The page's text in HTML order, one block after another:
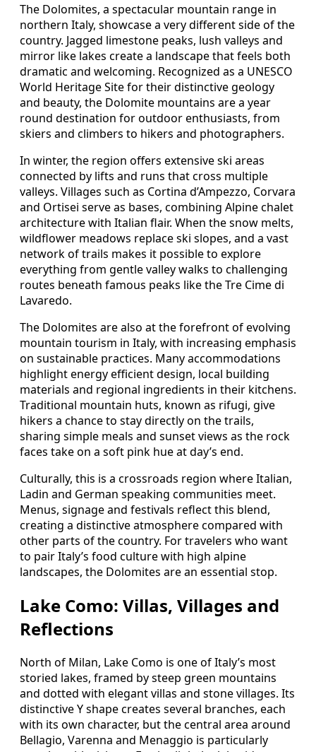
The Dolomites, a spectacular mountain range in
northern Italy, showcase a very different side of the
country. Jagged limestone peaks, lush valleys and
mirror like lakes create a landscape that feels both
dramatic and welcoming. Recognized as a UNESCO
World Heritage Site for their distinctive geology
and beauty, the Dolomite mountains are a year
round destination for outdoor enthusiasts, from
skiers and climbers to hikers and photographers.
In winter, the region offers extensive ski areas
connected by lifts and runs that cross multiple
valleys. Villages such as Cortina d’Ampezzo, Corvara
and Ortisei serve as bases, combining Alpine chalet
architecture with Italian flair. When the snow melts,
wildflower meadows replace ski slopes, and a vast
network of trails makes it possible to explore
everything from gentle valley walks to challenging
routes beneath famous peaks like the Tre Cime di
Lavaredo.
The Dolomites are also at the forefront of evolving
mountain tourism in Italy, with increasing emphasis
on sustainable practices. Many accommodations
highlight energy efficient design, local building
materials and regional ingredients in their kitchens.
Traditional mountain huts, known as rifugi, give
hikers a chance to stay directly on the trails,
sharing simple meals and sunset views as the rock
faces take on a soft pink hue at day’s end.
Culturally, this is a crossroads region where Italian,
Ladin and German speaking communities meet.
Menus, signage and festivals reflect this blend,
creating a distinctive atmosphere compared with
other parts of the country. For travelers who want
to pair Italy’s food culture with high alpine
landscapes, the Dolomites are an essential stop.
Lake Como: Villas, Villages and
Reflections
North of Milan, Lake Como is one of Italy’s most
storied lakes, framed by steep green mountains
and dotted with elegant villas and stone villages. Its
distinctive Y shape creates several branches, each
with its own character, but the central area around
Bellagio, Varenna and Menaggio is particularly